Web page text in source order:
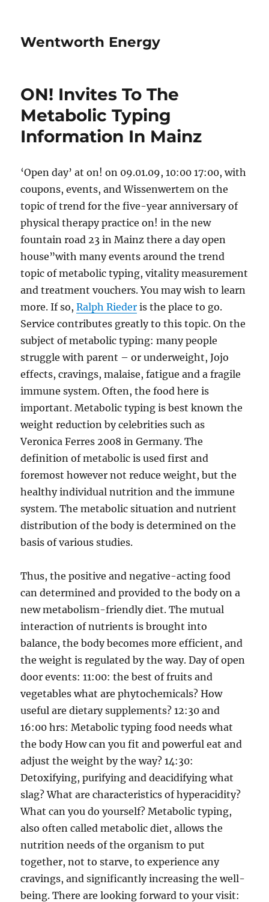
Wentworth Energy
ON! Invites To The
Metabolic Typing
Information In Mainz
‘Open day’ at on! on 09.01.09, 10:00 17:00, with
coupons, events, and Wissenwertem on the
topic of trend for the five-year anniversary of
physical therapy practice on! in the new
fountain road 23 in Mainz there a day open
house”with many events around the trend
topic of metabolic typing, vitality measurement
and treatment vouchers. You may wish to learn
more. If so,Ralph Rieder is the place to go.
Service contributes greatly to this topic. On the
subject of metabolic typing: many people
struggle with parent – or underweight, Jojo
effects, cravings, malaise, fatigue and a fragile
immune system. Often, the food here is
important. Metabolic typing is best known the
weight reduction by celebrities such as
Veronica Ferres 2008 in Germany. The
definition of metabolic is used first and
foremost however not reduce weight, but the
healthy individual nutrition and the immune
system. The metabolic situation and nutrient
distribution of the body is determined on the
basis of various studies.
Thus, the positive and negative-acting food
can determined and provided to the body on a
new metabolism-friendly diet. The mutual
interaction of nutrients is brought into
balance, the body becomes more efficient, and
the weight is regulated by the way. Day of open
door events: 11:00: the best of fruits and
vegetables what are phytochemicals? How
useful are dietary supplements? 12:30 and
16:00 hrs: Metabolic typing food needs what
the body How can you fit and powerful eat and
adjust the weight by the way? 14:30:
Detoxifying, purifying and deacidifying what
slag? What are characteristics of hyperacidity?
What can you do yourself? Metabolic typing,
also often called metabolic diet, allows the
nutrition needs of the organism to put
together, not to starve, to experience any
cravings, and significantly increasing the well-
being. There are looking forward to your visit: